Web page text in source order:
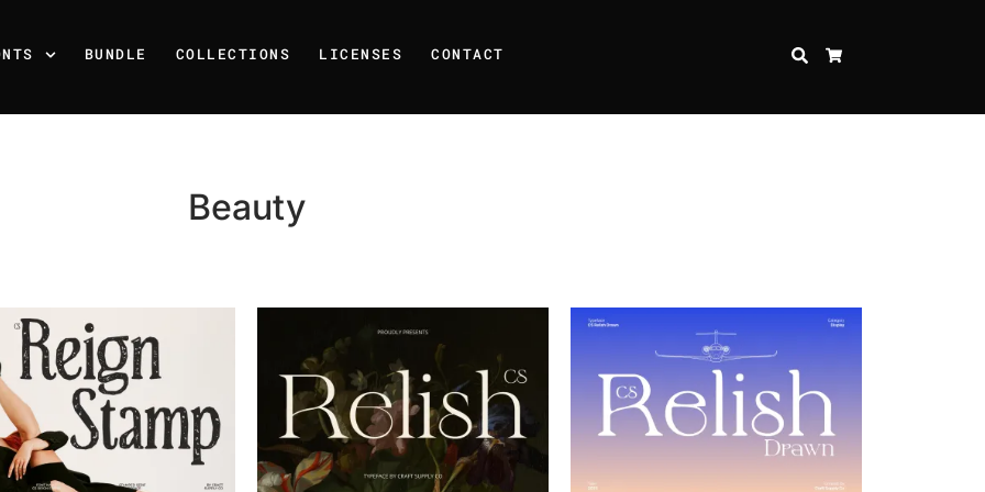
BUNDLE COLLECTIONS LICENSES CONTACT SEARCH
Beauty
Recent Posts
25 Resilience Quotes That Inspire Strength and Perseverance